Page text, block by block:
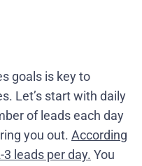
goals is key to
Let’s start with daily
of leads each day
you out. According
leads per day. You